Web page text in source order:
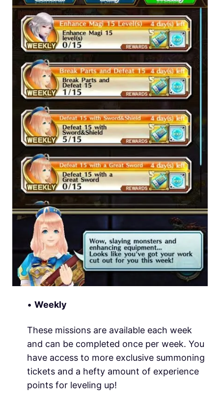
• Weekly
These missions are available each week
and can be completed once per week. You
have access to more exclusive summoning
tickets and a hefty amount of experience
points for leveling up!